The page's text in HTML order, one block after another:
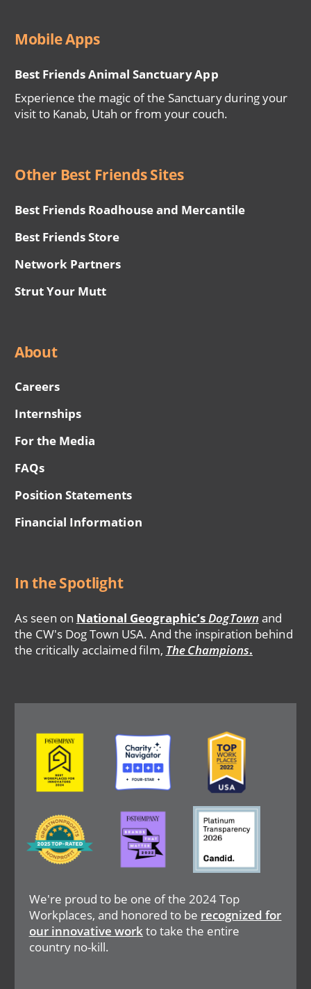
Mobile Apps
Best Friends Animal Sanctuary App
Experience the magic of the Sanctuary during your
visit to Kanab, Utah or from your couch.
Other Best Friends Sites
Best Friends Roadhouse and Mercantile
Best Friends Store
Network Partners
Strut Your Mutt
About
Careers
Internships
For the Media
FAQs
Position Statements
Financial Information
In the Spotlight
As seen on National Geographic’sDogTown and
the CW's Dog Town USA. And the inspiration behind
the critically acclaimed film, The Champions.
We're proud to be one of the 2024 Top
Workplaces, and honored to be recognized for
our innovative workto take the entire
country no-kill.
Image Image Image
Image
Image Image